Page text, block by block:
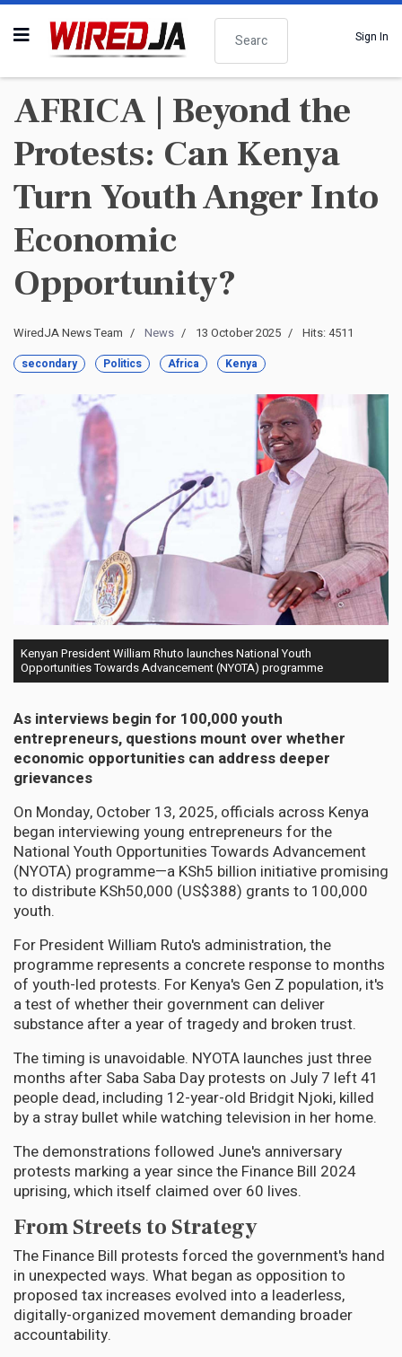
Search
Sign In
AFRICA | Beyond the
Protests: Can Kenya
Turn Youth Anger Into
Economic
Opportunity?
WiredJA News Team News 13 October 2025 Hits: 4511
secondary Politics Africa Kenya
Kenyan President William Rhuto launches National Youth
Opportunities Towards Advancement (NYOTA) programme
As interviews begin for 100,000 youth
entrepreneurs, questions mount over whether
economic opportunities can address deeper
grievances
On Monday, October 13, 2025, officials across Kenya
began interviewing young entrepreneurs for the
National Youth Opportunities Towards Advancement
(NYOTA) programme—a KSh5 billion initiative promising
to distribute KSh50,000 (US$388) grants to 100,000
youth.
For President William Ruto's administration, the
programme represents a concrete response to months
of youth-led protests. For Kenya's Gen Z population, it's
a test of whether their government can deliver
substance after a year of tragedy and broken trust.
The timing is unavoidable. NYOTA launches just three
months after Saba Saba Day protests on July 7 left 41
people dead, including 12-year-old Bridgit Njoki, killed
by a stray bullet while watching television in her home.
The demonstrations followed June's anniversary
protests marking a year since the Finance Bill 2024
uprising, which itself claimed over 60 lives.
From Streets to Strategy
The Finance Bill protests forced the government's hand
in unexpected ways. What began as opposition to
proposed tax increases evolved into a leaderless,
digitally-organized movement demanding broader
accountability.